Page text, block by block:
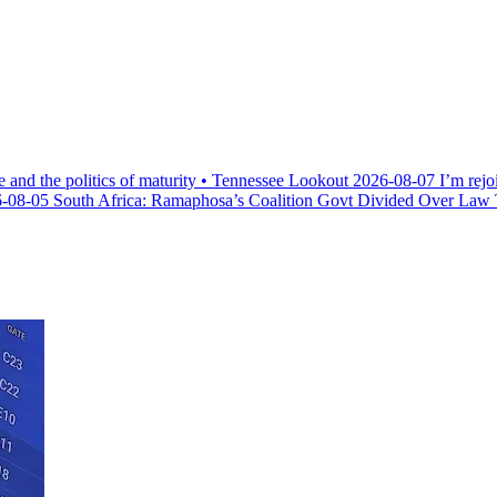
the politics of maturity • Tennessee Lookout 2026-08-07 I’m
08-05 South Africa: Ramaphosa’s Coalition Govt Divided Over